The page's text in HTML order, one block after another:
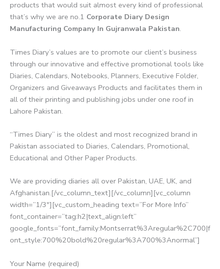
products that would suit almost every kind of professional
that’s why we are no.1 Corporate Diary Design
Manufacturing Company In Gujranwala Pakistan.
Times Diary’s values are to promote our client’s business
through our innovative and effective promotional tools like
Diaries, Calendars, Notebooks, Planners, Executive Folder,
Organizers and Giveaways Products and facilitates them in
all of their printing and publishing jobs under one roof in
Lahore Pakistan.
“Times Diary” is the oldest and most recognized brand in
Pakistan associated to Diaries, Calendars, Promotional,
Educational and Other Paper Products.
We are providing diaries all over Pakistan, UAE, UK, and
Afghanistan.[/vc_column_text][/vc_column][vc_column
width=”1/3″][vc_custom_heading text=”For More Info”
font_container=”tag:h2|text_align:left”
google_fonts=”font_family:Montserrat%3Aregular%2C700|f
ont_style:700%20bold%20regular%3A700%3Anormal”]
Your Name (required)